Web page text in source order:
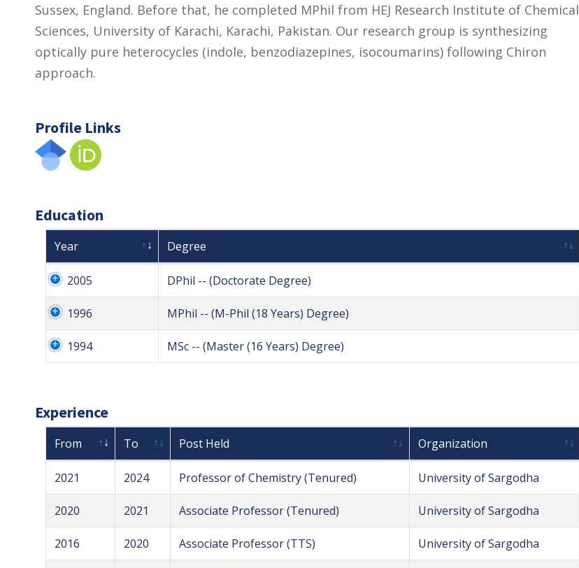
Sussex, England. Before that, he completed MPhil from HEJ Research Institute of Chemical
Sciences, University of Karachi, Karachi, Pakistan. Our research group is synthesizing
optically pure heterocycles (indole, benzodiazepines, isocoumarins) following Chiron
approach.
Profile Links
Education
Year Degree
2005 DPhil -- (Doctorate Degree)
1996 MPhil -- (M-Phil (18 Years) Degree)
1994 MSc -- (Master (16 Years) Degree)
Experience
From To Post Held Organization
2021 2024 Professor of Chemistry (Tenured) University of Sargodha
2020 2021 Associate Professor (Tenured) University of Sargodha
2016 2020 Associate Professor (TTS) University of Sargodha